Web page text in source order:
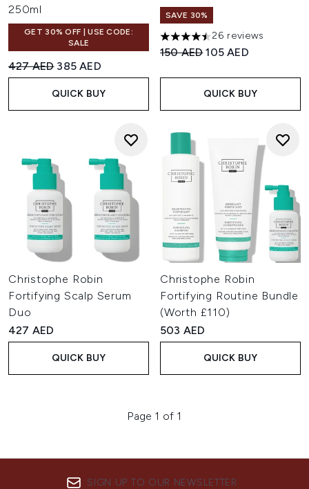
250ml
GET 30% OFF | USE CODE:
SALE
Recommended Retail Price:
427 AED Current price:
385 AED
QUICK BUY
SAVE 30%
4.5 stars out of a maximum
26 reviews
Recommended Retail Price:
150 AEDCurrent price:
105 AED
QUICK BUY
Christophe Robin
Fortifying Scalp Serum
Duo
427 AED
QUICK BUY
Christophe Robin
Fortifying Routine Bundle
(Worth £110)
503 AED
QUICK BUY
Page 1 of 1
SIGN UP TO OUR NEWSLETTER